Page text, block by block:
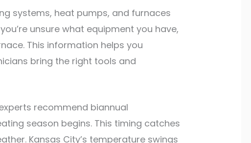
systems, heat pumps, and furnaces
unsure what equipment you have,
This information helps you
bring the right tools and
recommend biannual
season begins. This timing catches
Kansas City’s temperature swings